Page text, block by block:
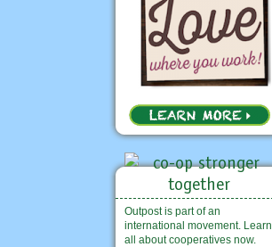
Outpost is part of an
international movement. Learn
all about cooperatives now.